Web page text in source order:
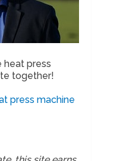
heat press
together!
press machine